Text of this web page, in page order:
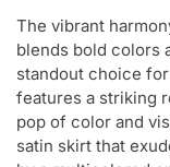
The vibrant
blends bold colors
standout choice
features a striking
pop of color and
satin skirt that